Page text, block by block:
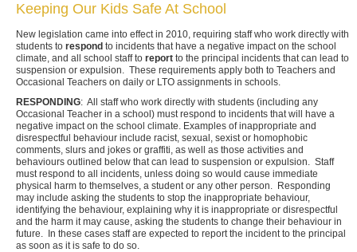
Keeping Our Kids Safe At School
New legislation came into effect in 2010, requiring staff who work directly with
students to respond to incidents that have a negative impact on the school
climate, and all school staff to report to the principal incidents that can lead to
suspension or expulsion. These requirements apply both to Teachers and
Occasional Teachers on daily or LTO assignments in schools.
RESPONDING: All staff who work directly with students (including any
Occasional Teacher in a school) must respond to incidents that will have a
negative impact on the school climate. Examples of inappropriate and
disrespectful behaviour include racist, sexual, sexist or homophobic
comments, slurs and jokes or graffiti, as well as those activities and
behaviours outlined below that can lead to suspension or expulsion. Staff
must respond to all incidents, unless doing so would cause immediate
physical harm to themselves, a student or any other person. Responding
may include asking the students to stop the inappropriate behaviour,
identifying the behaviour, explaining why it is inappropriate or disrespectful
and the harm it may cause, asking the students to change their behaviour in
future. In these cases staff are expected to report the incident to the principal
as soon as it is safe to do so.